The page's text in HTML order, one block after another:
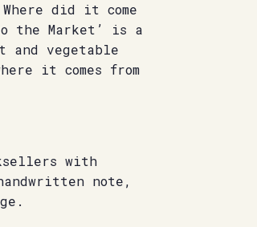
did it come
the Market’ is a
vegetable
it comes from
with
note,